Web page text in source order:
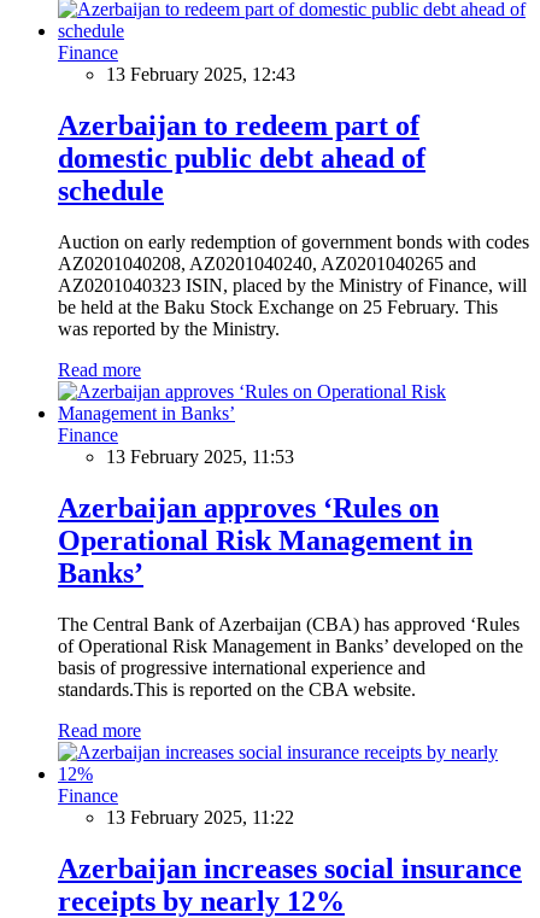
Finance
13 February 2025, 12:43
Azerbaijan to redeem part of
domestic public debt ahead of
schedule
Auction on early redemption of government bonds with codes
AZ0201040208, AZ0201040240, AZ0201040265 and
AZ0201040323 ISIN, placed by the Ministry of Finance, will
be held at the Baku Stock Exchange on 25 February. This
was reported by the Ministry.
Read more
Finance
13 February 2025, 11:53
Azerbaijan approves ‘Rules on
Operational Risk Management in
Banks’
The Central Bank of Azerbaijan (CBA) has approved ‘Rules
of Operational Risk Management in Banks’ developed on the
basis of progressive international experience and
standards.This is reported on the CBA website.
Read more
Finance
13 February 2025, 11:22
Azerbaijan increases social insurance
receipts by nearly 12%